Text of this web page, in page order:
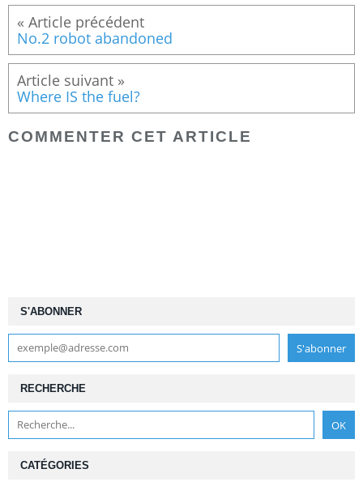
« Article précédent
No.2 robot abandoned
Article suivant »
Where IS the fuel?
COMMENTER CET ARTICLE
S'ABONNER
RECHERCHE
CATÉGORIES